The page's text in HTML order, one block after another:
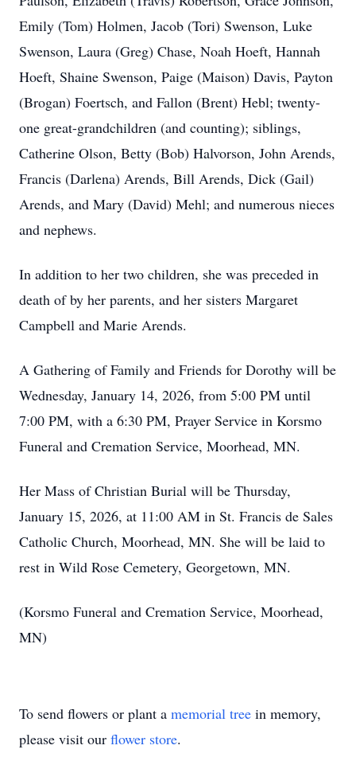
Emily (Tom) Holmen, Jacob (Tori) Swenson, Luke
Swenson, Laura (Greg) Chase, Noah Hoeft, Hannah
Hoeft, Shaine Swenson, Paige (Maison) Davis, Payton
(Brogan) Foertsch, and Fallon (Brent) Hebl; twenty-
one great-grandchildren (and counting); siblings,
Catherine Olson, Betty (Bob) Halvorson, John Arends,
Francis (Darlena) Arends, Bill Arends, Dick (Gail)
Arends, and Mary (David) Mehl; and numerous nieces
and nephews.
In addition to her two children, she was preceded in
death of by her parents, and her sisters Margaret
Campbell and Marie Arends.
A Gathering of Family and Friends for Dorothy will be
Wednesday, January 14, 2026, from 5:00 PM until
7:00 PM, with a 6:30 PM, Prayer Service in Korsmo
Funeral and Cremation Service, Moorhead, MN.
Her Mass of Christian Burial will be Thursday,
January 15, 2026, at 11:00 AM in St. Francis de Sales
Catholic Church, Moorhead, MN. She will be laid to
rest in Wild Rose Cemetery, Georgetown, MN.
(Korsmo Funeral and Cremation Service, Moorhead,
MN)
To send flowers or plant a memorial tree in memory,
please visit our flower store.